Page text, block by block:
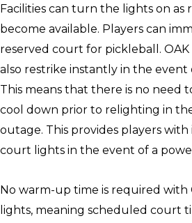
Facilities can turn the lights on as
become available. Players can
reserved court for pickleball.
also restrike instantly in the event
This means that there is no need
cool down prior to relighting in
outage. This provides players with
court lights in the event of a
No warm-up time is required with
lights, meaning scheduled court